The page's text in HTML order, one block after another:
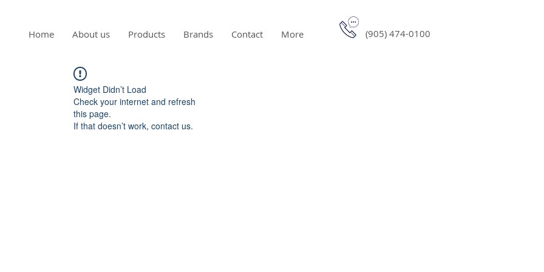
Home About us Products Brands Contact More (905) 474-0100
Widget Didn’t Load
Check your internet and refresh
this page.
If that doesn’t work, contact us.